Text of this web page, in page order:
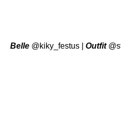
Belle @kiky_festus Outfit